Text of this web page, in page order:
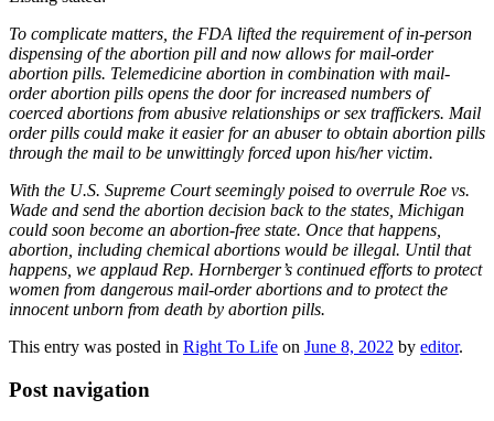
To complicate matters, the FDA lifted the requirement of in-person
dispensing of the abortion pill and now allows for mail-order
abortion pills. Telemedicine abortion in combination with mail-
order abortion pills opens the door for increased numbers of
coerced abortions from abusive relationships or sex traffickers. Mail
order pills could make it easier for an abuser to obtain abortion pills
through the mail to be unwittingly forced upon his/her victim.
With the U.S. Supreme Court seemingly poised to overrule Roe vs.
Wade and send the abortion decision back to the states, Michigan
could soon become an abortion-free state. Once that happens,
abortion, including chemical abortions would be illegal. Until that
happens, we applaud Rep. Hornberger’s continued efforts to protect
women from dangerous mail-order abortions and to protect the
innocent unborn from death by abortion pills.
This entry was posted in Right To Life on June 8, 2022 by editor.
Post navigation